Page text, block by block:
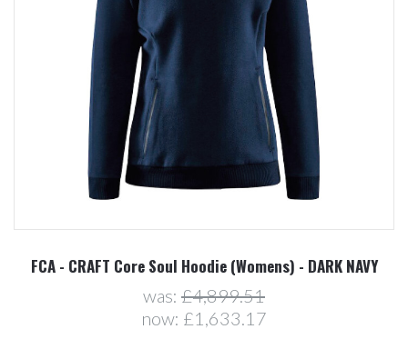
FCA - CRAFT Core Soul Hoodie (Womens) - DARK NAVY
was: £4,899.51
now: £1,633.17